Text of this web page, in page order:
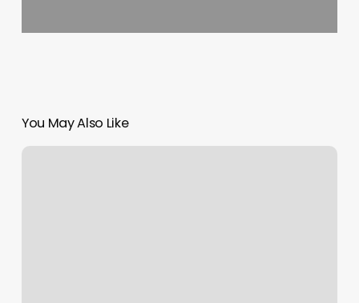
You May Also Like
Skin